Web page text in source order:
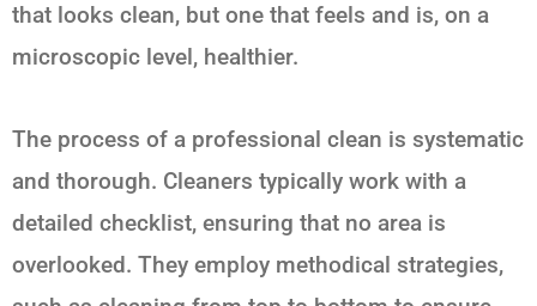
that looks clean, but one that feels and is, on a
microscopic level, healthier.
The process of a professional clean is systematic
and thorough. Cleaners typically work with a
detailed checklist, ensuring that no area is
overlooked. They employ methodical strategies,